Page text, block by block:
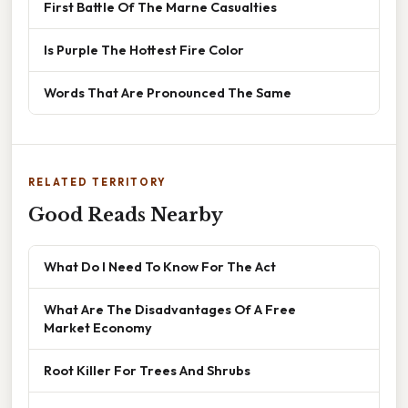
First Battle Of The Marne Casualties
Is Purple The Hottest Fire Color
Words That Are Pronounced The Same
RELATED TERRITORY
Good Reads Nearby
What Do I Need To Know For The Act
What Are The Disadvantages Of A Free
Market Economy
Root Killer For Trees And Shrubs